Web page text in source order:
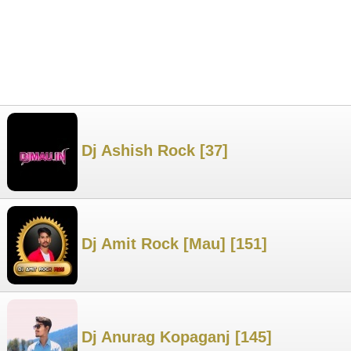
Dj Ashish Rock [37]
Dj Amit Rock [Mau] [151]
Dj Anurag Kopaganj [145]